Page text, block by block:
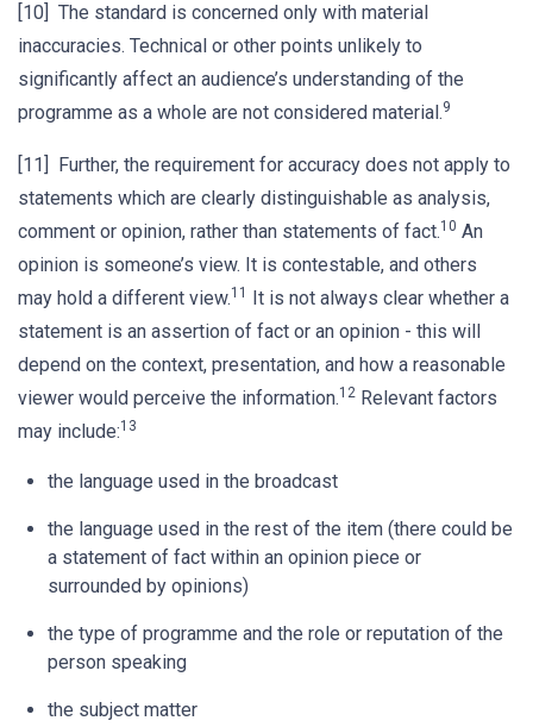
[10] The standard is concerned only with material
inaccuracies. Technical or other points unlikely to
significantly affect an audience’s understanding of the
programme as a whole are not considered material.9
[11] Further, the requirement for accuracy does not apply to
statements which are clearly distinguishable as analysis,
comment or opinion, rather than statements of fact.10 An
opinion is someone’s view. It is contestable, and others
may hold a different view.11 It is not always clear whether a
statement is an assertion of fact or an opinion - this will
depend on the context, presentation, and how a reasonable
viewer would perceive the information.12 Relevant factors
may include:13
the language used in the broadcast
the language used in the rest of the item (there could be
a statement of fact within an opinion piece or
surrounded by opinions)
the type of programme and the role or reputation of the
person speaking
the subject matter